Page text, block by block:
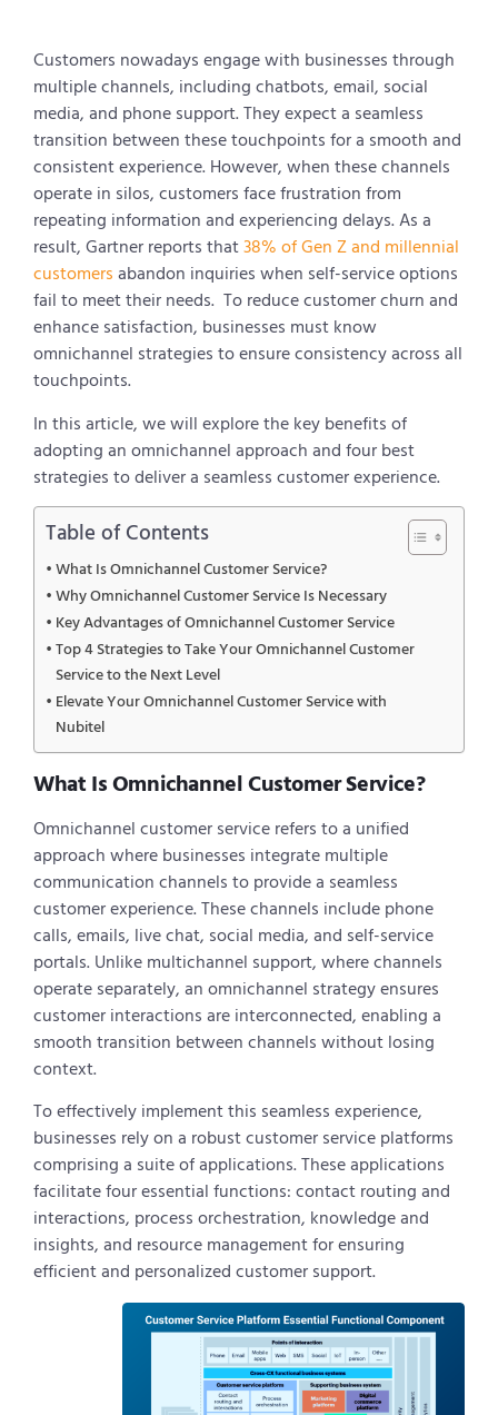
Customers nowadays engage with businesses through
multiple channels, including chatbots, email, social
media, and phone support. They expect a seamless
transition between these touchpoints for a smooth and
consistent experience. However, when these channels
operate in silos, customers face frustration from
repeating information and experiencing delays. As a
result, Gartner reports that38% of Gen Z and millennial
customers abandon inquiries when self-service options
fail to meet their needs. To reduce customer churn and
enhance satisfaction, businesses must know
omnichannel strategies to ensure consistency across all
touchpoints.
In this article, we will explore the key benefits of
adopting an omnichannel approach and four best
strategies to deliver a seamless customer experience.
Table of Contents
What Is Omnichannel Customer Service?
Why Omnichannel Customer Service Is Necessary
Key Advantages of Omnichannel Customer Service
Top 4 Strategies to Take Your Omnichannel Customer
Service to the Next Level
Elevate Your Omnichannel Customer Service with
Nubitel
What Is Omnichannel Customer Service?
Omnichannel customer service refers to a unified
approach where businesses integrate multiple
communication channels to provide a seamless
customer experience. These channels include phone
calls, emails, live chat, social media, and self-service
portals. Unlike multichannel support, where channels
operate separately, an omnichannel strategy ensures
customer interactions are interconnected, enabling a
smooth transition between channels without losing
context.
To effectively implement this seamless experience,
businesses rely on a robust customer service platforms
comprising a suite of applications. These applications
facilitate four essential functions: contact routing and
interactions, process orchestration, knowledge and
insights, and resource management for ensuring
efficient and personalized customer support.